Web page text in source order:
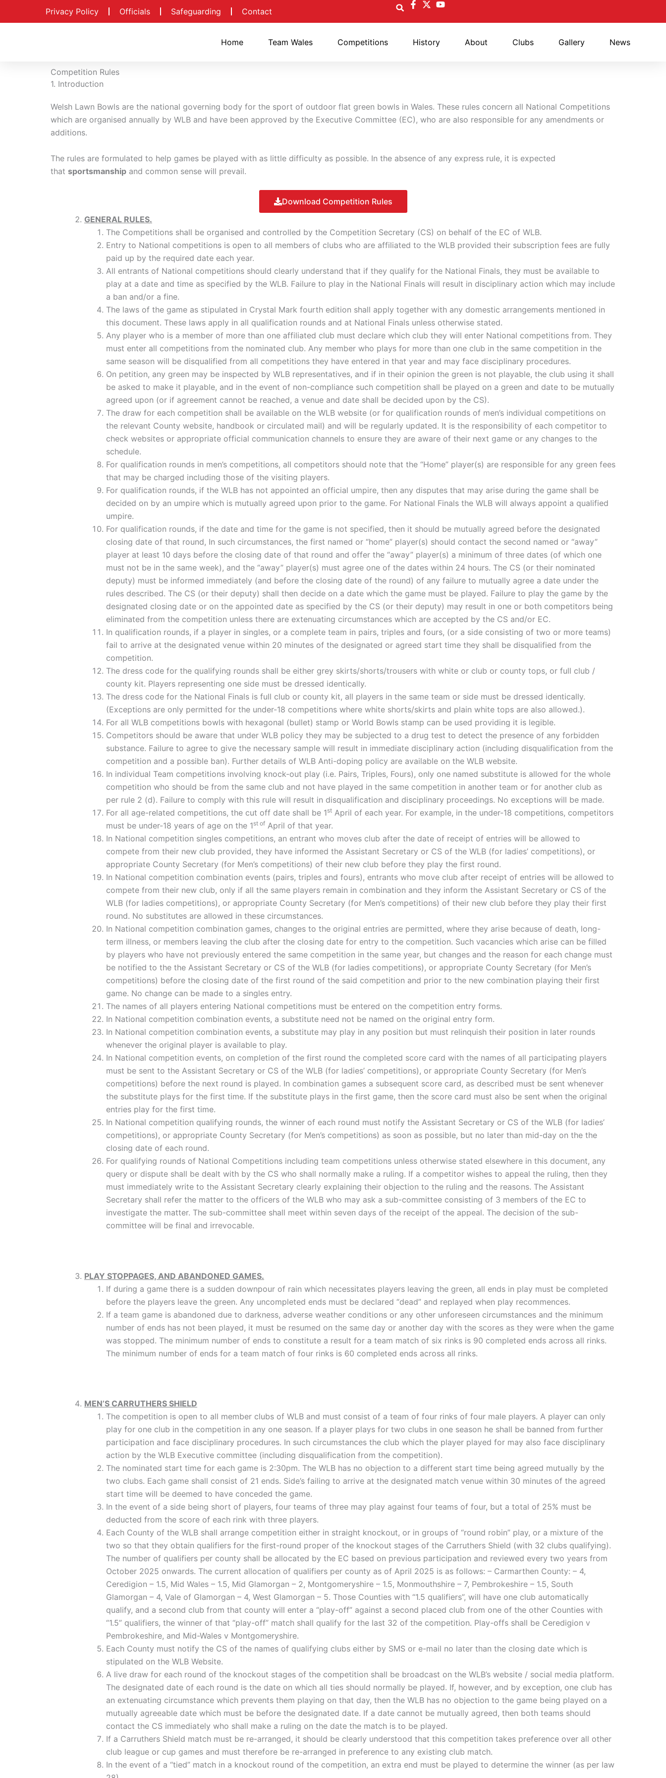
Privacy Policy Officials Safeguarding Contact
Home Team Wales Competitions History About Clubs Gallery News
Competition Rules
1. Introduction
Welsh Lawn Bowls are the national governing body for the sport of outdoor flat green bowls in Wales. These rules concern all National Competitions
which are organised annually by WLB and have been approved by the Executive Committee (EC), who are also responsible for any amendments or
additions.
The rules are formulated to help games be played with as little difficulty as possible. In the absence of any express rule, it is expected
that sportsmanship and common sense will prevail.
Download Competition Rules
GENERAL RULES.
The Competitions shall be organised and controlled by the Competition Secretary (CS) on behalf of the EC of WLB.
Entry to National competitions is open to all members of clubs who are affiliated to the WLB provided their subscription fees are fully
paid up by the required date each year.
All entrants of National competitions should clearly understand that if they qualify for the National Finals, they must be available to
play at a date and time as specified by the WLB. Failure to play in the National Finals will result in disciplinary action which may include
a ban and/or a fine.
The laws of the game as stipulated in Crystal Mark fourth edition shall apply together with any domestic arrangements mentioned in
this document. These laws apply in all qualification rounds and at National Finals unless otherwise stated.
Any player who is a member of more than one affiliated club must declare which club they will enter National competitions from. They
must enter all competitions from the nominated club. Any member who plays for more than one club in the same competition in the
same season will be disqualified from all competitions they have entered in that year and may face disciplinary procedures.
On petition, any green may be inspected by WLB representatives, and if in their opinion the green is not playable, the club using it shall
be asked to make it playable, and in the event of non-compliance such competition shall be played on a green and date to be mutually
agreed upon (or if agreement cannot be reached, a venue and date shall be decided upon by the CS).
The draw for each competition shall be available on the WLB website (or for qualification rounds of men’s individual competitions on
the relevant County website, handbook or circulated mail) and will be regularly updated. It is the responsibility of each competitor to
check websites or appropriate official communication channels to ensure they are aware of their next game or any changes to the
schedule.
For qualification rounds in men’s competitions, all competitors should note that the “Home” player(s) are responsible for any green fees
that may be charged including those of the visiting players.
For qualification rounds, if the WLB has not appointed an official umpire, then any disputes that may arise during the game shall be
decided on by an umpire which is mutually agreed upon prior to the game. For National Finals the WLB will always appoint a qualified
umpire.
For qualification rounds, if the date and time for the game is not specified, then it should be mutually agreed before the designated
closing date of that round, In such circumstances, the first named or “home” player(s) should contact the second named or “away”
player at least 10 days before the closing date of that round and offer the “away” player(s) a minimum of three dates (of which one
must not be in the same week), and the “away” player(s) must agree one of the dates within 24 hours. The CS (or their nominated
deputy) must be informed immediately (and before the closing date of the round) of any failure to mutually agree a date under the
rules described. The CS (or their deputy) shall then decide on a date which the game must be played. Failure to play the game by the
designated closing date or on the appointed date as specified by the CS (or their deputy) may result in one or both competitors being
eliminated from the competition unless there are extenuating circumstances which are accepted by the CS and/or EC.
In qualification rounds, if a player in singles, or a complete team in pairs, triples and fours, (or a side consisting of two or more teams)
fail to arrive at the designated venue within 20 minutes of the designated or agreed start time they shall be disqualified from the
competition.
The dress code for the qualifying rounds shall be either grey skirts/shorts/trousers with white or club or county tops, or full club /
county kit. Players representing one side must be dressed identically.
The dress code for the National Finals is full club or county kit, all players in the same team or side must be dressed identically.
(Exceptions are only permitted for the under-18 competitions where white shorts/skirts and plain white tops are also allowed.).
For all WLB competitions bowls with hexagonal (bullet) stamp or World Bowls stamp can be used providing it is legible.
Competitors should be aware that under WLB policy they may be subjected to a drug test to detect the presence of any forbidden
substance. Failure to agree to give the necessary sample will result in immediate disciplinary action (including disqualification from the
competition and a possible ban). Further details of WLB Anti-doping policy are available on the WLB website.
In individual Team competitions involving knock-out play (i.e. Pairs, Triples, Fours), only one named substitute is allowed for the whole
competition who should be from the same club and not have played in the same competition in another team or for another club as
per rule 2 (d). Failure to comply with this rule will result in disqualification and disciplinary proceedings. No exceptions will be made.
For all age-related competitions, the cut off date shall be 1st April of each year. For example, in the under-18 competitions, competitors
must be under-18 years of age on the 1st of April of that year.
In National competition singles competitions, an entrant who moves club after the date of receipt of entries will be allowed to
compete from their new club provided, they have informed the Assistant Secretary or CS of the WLB (for ladies’ competitions), or
appropriate County Secretary (for Men’s competitions) of their new club before they play the first round.
In National competition combination events (pairs, triples and fours), entrants who move club after receipt of entries will be allowed to
compete from their new club, only if all the same players remain in combination and they inform the Assistant Secretary or CS of the
WLB (for ladies competitions), or appropriate County Secretary (for Men’s competitions) of their new club before they play their first
round. No substitutes are allowed in these circumstances.
In National competition combination games, changes to the original entries are permitted, where they arise because of death, long-
term illness, or members leaving the club after the closing date for entry to the competition. Such vacancies which arise can be filled
by players who have not previously entered the same competition in the same year, but changes and the reason for each change must
be notified to the the Assistant Secretary or CS of the WLB (for ladies competitions), or appropriate County Secretary (for Men’s
competitions) before the closing date of the first round of the said competition and prior to the new combination playing their first
game. No change can be made to a singles entry.
The names of all players entering National competitions must be entered on the competition entry forms.
In National competition combination events, a substitute need not be named on the original entry form.
In National competition combination events, a substitute may play in any position but must relinquish their position in later rounds
whenever the original player is available to play.
In National competition events, on completion of the first round the completed score card with the names of all participating players
must be sent to the Assistant Secretary or CS of the WLB (for ladies’ competitions), or appropriate County Secretary (for Men’s
competitions) before the next round is played. In combination games a subsequent score card, as described must be sent whenever
the substitute plays for the first time. If the substitute plays in the first game, then the score card must also be sent when the original
entries play for the first time.
In National competition qualifying rounds, the winner of each round must notify the Assistant Secretary or CS of the WLB (for ladies’
competitions), or appropriate County Secretary (for Men’s competitions) as soon as possible, but no later than mid-day on the the
closing date of each round.
For qualifying rounds of National Competitions including team competitions unless otherwise stated elsewhere in this document, any
query or dispute shall be dealt with by the CS who shall normally make a ruling. If a competitor wishes to appeal the ruling, then they
must immediately write to the Assistant Secretary clearly explaining their objection to the ruling and the reasons. The Assistant
Secretary shall refer the matter to the officers of the WLB who may ask a sub-committee consisting of 3 members of the EC to
investigate the matter. The sub-committee shall meet within seven days of the receipt of the appeal. The decision of the sub-
committee will be final and irrevocable.
PLAY STOPPAGES, AND ABANDONED GAMES.
If during a game there is a sudden downpour of rain which necessitates players leaving the green, all ends in play must be completed
before the players leave the green. Any uncompleted ends must be declared “dead” and replayed when play recommences.
If a team game is abandoned due to darkness, adverse weather conditions or any other unforeseen circumstances and the minimum
number of ends has not been played, it must be resumed on the same day or another day with the scores as they were when the game
was stopped. The minimum number of ends to constitute a result for a team match of six rinks is 90 completed ends across all rinks.
The minimum number of ends for a team match of four rinks is 60 completed ends across all rinks.
MEN’S CARRUTHERS SHIELD
The competition is open to all member clubs of WLB and must consist of a team of four rinks of four male players. A player can only
play for one club in the competition in any one season. If a player plays for two clubs in one season he shall be banned from further
participation and face disciplinary procedures. In such circumstances the club which the player played for may also face disciplinary
action by the WLB Executive committee (including disqualification from the competition).
The nominated start time for each game is 2:30pm. The WLB has no objection to a different start time being agreed mutually by the
two clubs. Each game shall consist of 21 ends. Side’s failing to arrive at the designated match venue within 30 minutes of the agreed
start time will be deemed to have conceded the game.
In the event of a side being short of players, four teams of three may play against four teams of four, but a total of 25% must be
deducted from the score of each rink with three players.
Each County of the WLB shall arrange competition either in straight knockout, or in groups of “round robin” play, or a mixture of the
two so that they obtain qualifiers for the first-round proper of the knockout stages of the Carruthers Shield (with 32 clubs qualifying).
The number of qualifiers per county shall be allocated by the EC based on previous participation and reviewed every two years from
October 2025 onwards. The current allocation of qualifiers per county as of April 2025 is as follows: – Carmarthen County: – 4,
Ceredigion – 1.5, Mid Wales – 1.5, Mid Glamorgan – 2, Montgomeryshire – 1.5, Monmouthshire – 7, Pembrokeshire – 1.5, South
Glamorgan – 4, Vale of Glamorgan – 4, West Glamorgan – 5. Those Counties with “1.5 qualifiers”, will have one club automatically
qualify, and a second club from that county will enter a “play-off” against a second placed club from one of the other Counties with
“1.5” qualifiers, the winner of that “play-off” match shall qualify for the last 32 of the competition. Play-offs shall be Ceredigion v
Pembrokeshire, and Mid-Wales v Montgomeryshire.
Each County must notify the CS of the names of qualifying clubs either by SMS or e-mail no later than the closing date which is
stipulated on the WLB Website.
A live draw for each round of the knockout stages of the competition shall be broadcast on the WLB’s website / social media platform.
The designated date of each round is the date on which all ties should normally be played. If, however, and by exception, one club has
an extenuating circumstance which prevents them playing on that day, then the WLB has no objection to the game being played on a
mutually agreeable date which must be before the designated date. If a date cannot be mutually agreed, then both teams should
contact the CS immediately who shall make a ruling on the date the match is to be played.
If a Carruthers Shield match must be re-arranged, it should be clearly understood that this competition takes preference over all other
club league or cup games and must therefore be re-arranged in preference to any existing club match.
In the event of a “tied” match in a knockout round of the competition, an extra end must be played to determine the winner (as per law